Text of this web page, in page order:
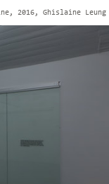
2016, Ghislaine Leung